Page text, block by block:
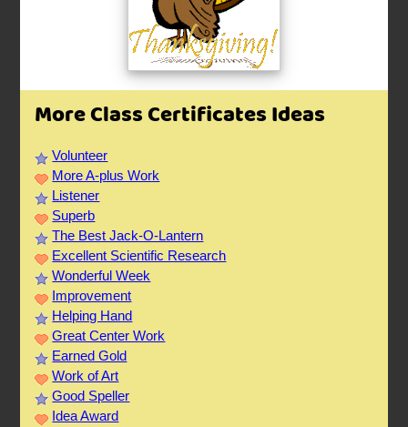
More Class Certificates Ideas
Volunteer
More A-plus Work
Listener
Superb
The Best Jack-O-Lantern
Excellent Scientific Research
Wonderful Week
Improvement
Helping Hand
Great Center Work
Earned Gold
Work of Art
Good Speller
Idea Award